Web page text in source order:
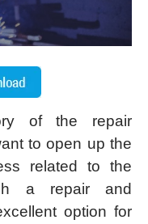
of the repair
to open up the
related to the
a repair and
option for